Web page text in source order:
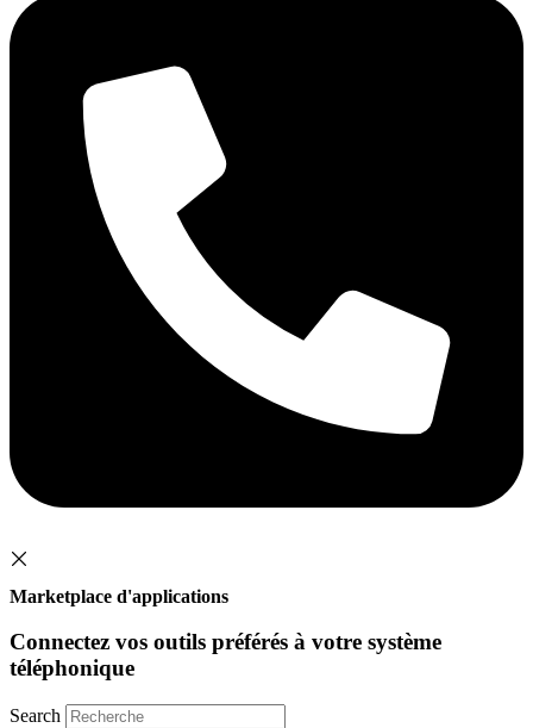
Marketplace d'applications
Connectez vos outils préférés à votre système
téléphonique
Search